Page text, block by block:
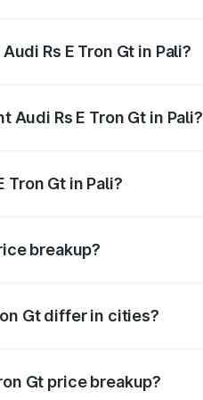
Rs E Tron Gt in Pali?
Rs E Tron Gt in Pali?
Gt in Pali?
breakup?
Gt differ in cities?
Gt price breakup?